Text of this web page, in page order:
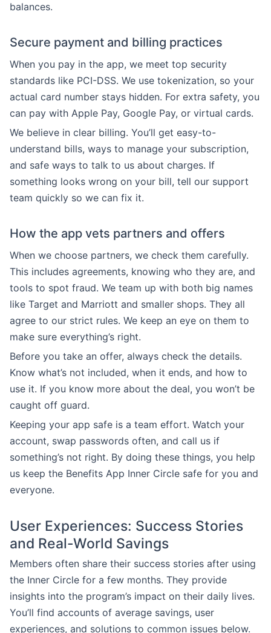
balances.
Secure payment and billing practices
When you pay in the app, we meet top security
standards like PCI-DSS. We use tokenization, so your
actual card number stays hidden. For extra safety, you
can pay with Apple Pay, Google Pay, or virtual cards.
We believe in clear billing. You’ll get easy-to-
understand bills, ways to manage your subscription,
and safe ways to talk to us about charges. If
something looks wrong on your bill, tell our support
team quickly so we can fix it.
How the app vets partners and offers
When we choose partners, we check them carefully.
This includes agreements, knowing who they are, and
tools to spot fraud. We team up with both big names
like Target and Marriott and smaller shops. They all
agree to our strict rules. We keep an eye on them to
make sure everything’s right.
Before you take an offer, always check the details.
Know what’s not included, when it ends, and how to
use it. If you know more about the deal, you won’t be
caught off guard.
Keeping your app safe is a team effort. Watch your
account, swap passwords often, and call us if
something’s not right. By doing these things, you help
us keep the Benefits App Inner Circle safe for you and
everyone.
User Experiences: Success Stories
and Real-World Savings
Members often share their success stories after using
the Inner Circle for a few months. They provide
insights into the program’s impact on their daily lives.
You’ll find accounts of average savings, user
experiences, and solutions to common issues below.